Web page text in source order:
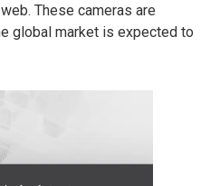
These cameras are
global market is expected to